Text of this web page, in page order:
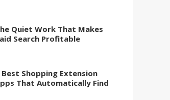
Quiet Work That Makes
Search Profitable
Best Shopping Extension
That Automatically Find